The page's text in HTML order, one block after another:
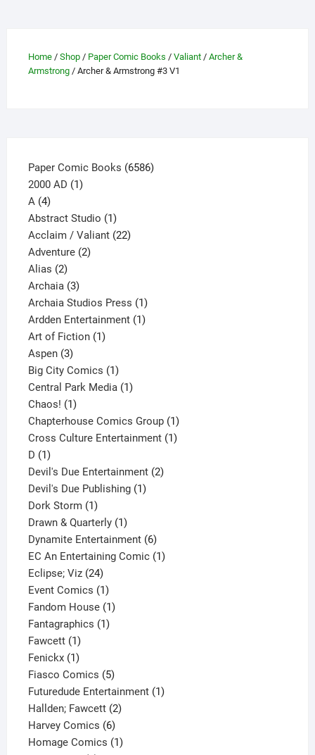
be
Home/ Shop/ Paper Comic Books / Valiant/ Archer &
Armstrong/ Archer & Armstrong #3 V1
Paper Comic Books 65866586
2000 AD 11
A 44
products
Abstract Studio 11
product
Acclaim / Valiant 2222
Adventure 22
Alias 22
products
Archaia 33
products
Archaia Studios Press 11
product
Ardden Entertainment 11
Art of Fiction 11
Aspen 33
products
Big City Comics 11
product
Central Park Media 11
Chaos! 11
product
Chapterhouse Comics Group 11
product
Cross Culture Entertainment 11
D 11
product
Devil's Due Entertainment 22
Devil's Due Publishing 11
Dork Storm 11
product
Drawn & Quarterly 11
product
Dynamite Entertainment 66
products
EC An Entertaining Comic 11
Eclipse; Viz 2424
products
Event Comics 11
product
Fandom House 11
Fantagraphics 11
Fawcett 11
product
Fenickx 11
product
Fiasco Comics 55
products
Futuredude Entertainment 11
Hallden; Fawcett 22
Harvey Comics 66
products
Homage Comics 11